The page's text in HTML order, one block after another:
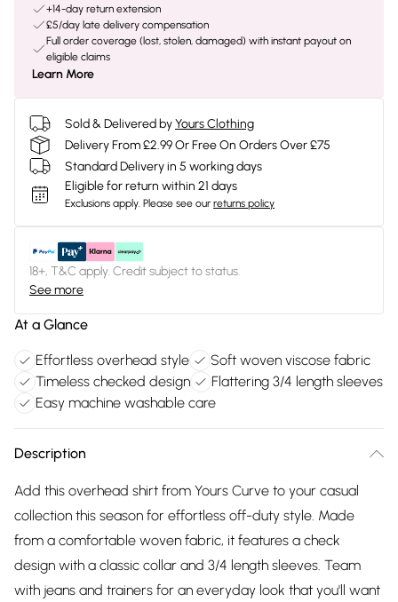
+14-day return extension
£5/day late delivery compensation
Full order coverage (lost, stolen, damaged) with instant payout on
eligible claims
Learn More
Sold & Delivered byYours Clothing
Delivery From £2.99 Or Free On Orders Over £75
Standard Delivery in 5 working days
Eligible for return within 21 days
Exclusions apply. Please see our returns policy
18+, T&C apply. Credit subject to status.
See more
At a Glance
Effortless overhead style
Soft woven viscose fabric
Timeless checked design
Flattering 3/4 length sleeves
Easy machine washable care
Description
Add this overhead shirt from Yours Curve to your casual
collection this season for effortless off-duty style. Made
from a comfortable woven fabric, it features a check
design with a classic collar and 3/4 length sleeves. Team
with jeans and trainers for an everyday look that you'll want